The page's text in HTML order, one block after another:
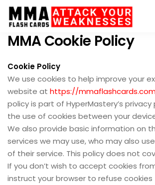
MMA Cookie Policy
Cookie Policy
We use cookies to help improve your
website at https://
policy is part of HyperMastery’s privacy
the use of cookies between your
We also provide basic information on
services we may use, who may also
of their service. This policy does not
If you don’t wish to accept cookies
instruct your browser to refuse cookies